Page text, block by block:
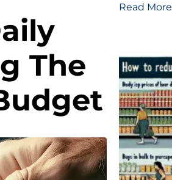
The
Read More